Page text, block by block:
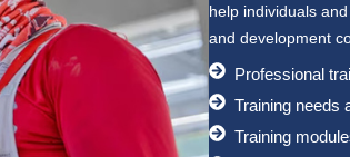
help individuals
and development
Professional
Training needs
Training